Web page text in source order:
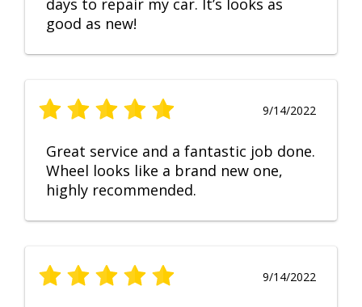
days to repair my car. It’s looks as
good as new!
9/14/2022
Great service and a fantastic job done.
Wheel looks like a brand new one,
highly recommended.
9/14/2022